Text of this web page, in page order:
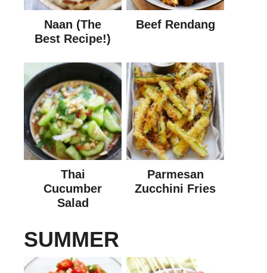
Naan (The
Best Recipe!)
Beef Rendang
Thai
Cucumber
Salad
Parmesan
Zucchini Fries
SUMMER